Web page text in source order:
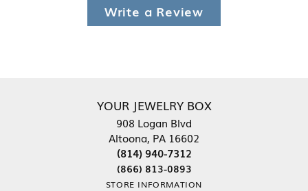
Write a Review
YOUR JEWELRY BOX
908 Logan Blvd
Altoona, PA 16602
(814) 940-7312
(866) 813-0893
STORE INFORMATION